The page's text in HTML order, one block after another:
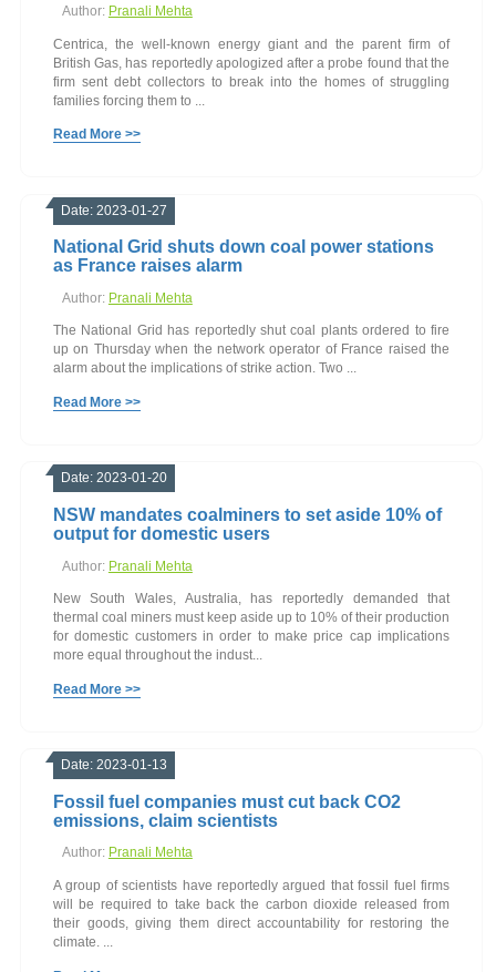
Author: Pranali Mehta
Centrica, the well-known energy giant and the parent firm of
British Gas, has reportedly apologized after a probe found that the
firm sent debt collectors to break into the homes of struggling
families forcing them to ...
Read More >>
Date: 2023-01-27
National Grid shuts down coal power stations
as France raises alarm
Author: Pranali Mehta
The National Grid has reportedly shut coal plants ordered to fire
up on Thursday when the network operator of France raised the
alarm about the implications of strike action. Two ...
Read More >>
Date: 2023-01-20
NSW mandates coalminers to set aside 10% of
output for domestic users
Author: Pranali Mehta
New South Wales, Australia, has reportedly demanded that
thermal coal miners must keep aside up to 10% of their production
for domestic customers in order to make price cap implications
more equal throughout the indust...
Read More >>
Date: 2023-01-13
Fossil fuel companies must cut back CO2
emissions, claim scientists
Author: Pranali Mehta
A group of scientists have reportedly argued that fossil fuel firms
will be required to take back the carbon dioxide released from
their goods, giving them direct accountability for restoring the
climate. ...